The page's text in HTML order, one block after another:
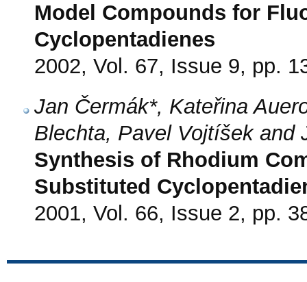
Model Compounds for
Cyclopentadienes
2002, Vol. 67, Issue 9, pp.
Jan Čermák*, Kateřina
Blechta, Pavel Vojtíšek and
Synthesis of Rhodium
Substituted
2001, Vol. 66, Issue 2, pp.